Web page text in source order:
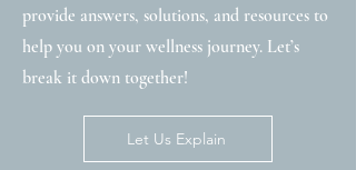
provide answers, solutions, and resources to
help you on your wellness journey. Let’s
break it down together!
Let Us Explain